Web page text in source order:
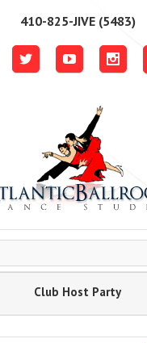
410-825-JIVE (5483)
Club Host Party